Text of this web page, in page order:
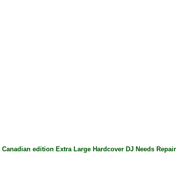
edition Extra Large Hardcover DJ Needs Repair